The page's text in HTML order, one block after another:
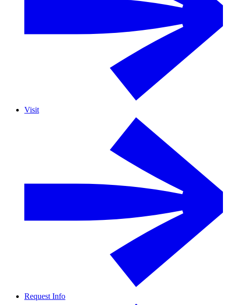
Visit
Request Info